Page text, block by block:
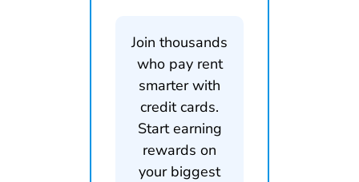
Join thousands
who pay rent
smarter with
credit cards.
Start earning
rewards on
your biggest